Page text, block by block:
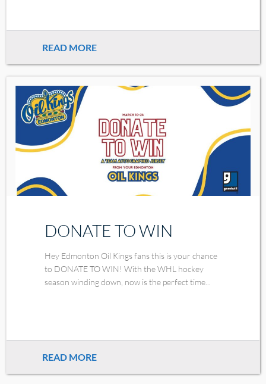
READ MORE
DONATE TO WIN
Hey Edmonton Oil Kings fans this is your chance
to DONATE TO WIN! With the WHL hockey
season winding down, now is the perfect time...
READ MORE